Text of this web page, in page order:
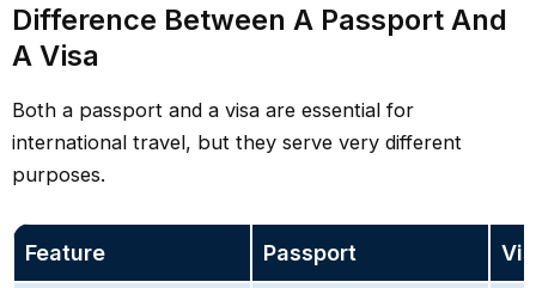
Difference Between A Passport And
A Visa
Both a passport and a visa are essential for
international travel, but they serve very different
purposes.
Feature Passport